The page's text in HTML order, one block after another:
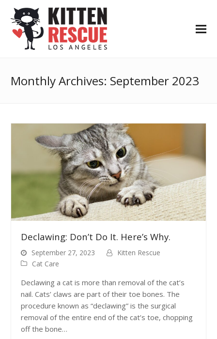
Monthly Archives: September 2023
Declawing: Don’t Do It. Here’s Why.
September 27, 2023
Kitten Rescue
Cat Care
Declawing a cat is more than removal of the cat’s
nail. Cats’ claws are part of their toe bones. The
procedure known as “declawing” is the surgical
removal of the entire end of the cat’s toe, chopping
off the bone…